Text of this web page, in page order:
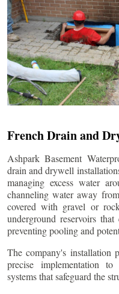
French Drain and
Ashpark Basement
drain and drywell
managing excess water
channeling water away
covered with gravel or
underground reservoirs
preventing pooling and
The company's installation
precise implementation
systems that safeguard the